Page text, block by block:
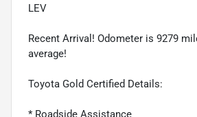
LEV
Recent Arrival! Odometer is 9279
average!
Toyota Gold Certified Details:
* Roadside Assistance